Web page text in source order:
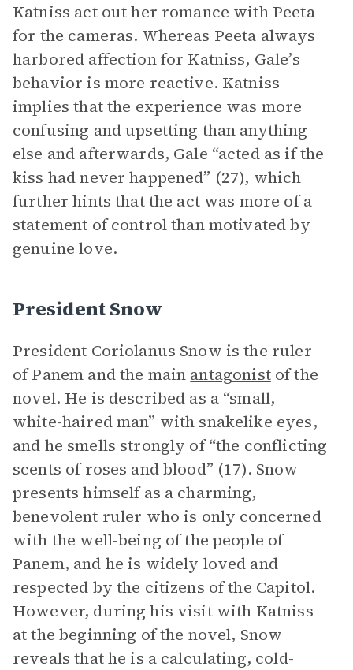
Katniss act out her romance with Peeta
for the cameras. Whereas Peeta always
harbored affection for Katniss, Gale’s
behavior is more reactive. Katniss
implies that the experience was more
confusing and upsetting than anything
else and afterwards, Gale “acted as if the
kiss had never happened” (27), which
further hints that the act was more of a
statement of control than motivated by
genuine love.
President Snow
President Coriolanus Snow is the ruler
of Panem and the main antagonistof the
novel. He is described as a “small,
white-haired man” with snakelike eyes,
and he smells strongly of “the conflicting
scents of roses and blood” (17). Snow
presents himself as a charming,
benevolent ruler who is only concerned
with the well-being of the people of
Panem, and he is widely loved and
respected by the citizens of the Capitol.
However, during his visit with Katniss
at the beginning of the novel, Snow
reveals that he is a calculating, cold-